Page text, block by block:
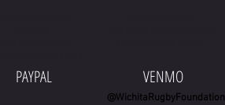
PAYPAL VENMO
@WichitaRugbyFoundation